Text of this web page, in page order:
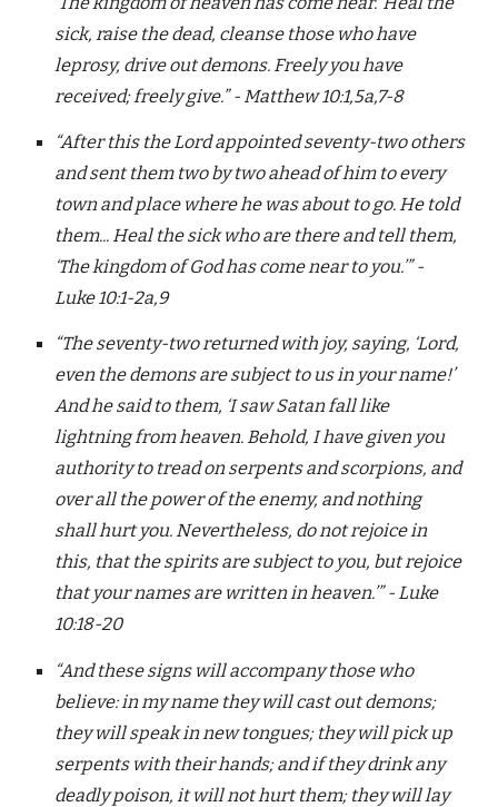
sick, raise the dead, cleanse those who have
leprosy, drive out demons. Freely you have
received; freely give.” - Matthew 10:1,5a,7-8
“After this the Lord appointed seventy-two others
and sent them two by two ahead of him to every
town and place where he was about to go. He told
them... Heal the sick who are there and tell them,
‘The kingdom of God has come near to you.’” -
Luke 10:1-2a,9
“The seventy-two returned with joy, saying, ‘Lord,
even the demons are subject to us in your name!’
And he said to them, ‘I saw Satan fall like
lightning from heaven. Behold, I have given you
authority to tread on serpents and scorpions, and
over all the power of the enemy, and nothing
shall hurt you. Nevertheless, do not rejoice in
this, that the spirits are subject to you, but rejoice
that your names are written in heaven.’” - Luke
10:18-20
“And these signs will accompany those who
believe: in my name they will cast out demons;
they will speak in new tongues; they will pick up
serpents with their hands; and if they drink any
deadly poison, it will not hurt them; they will lay